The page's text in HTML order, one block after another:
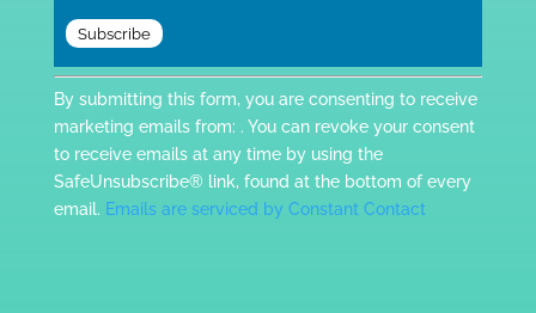
Constant
Contact
Use.
Please
leave
this
By submitting this form, you are consenting to receive
marketing emails from: . You can revoke your consent
to receive emails at any time by using the
SafeUnsubscribe® link, found at the bottom of every
email. Emails are serviced by Constant Contact